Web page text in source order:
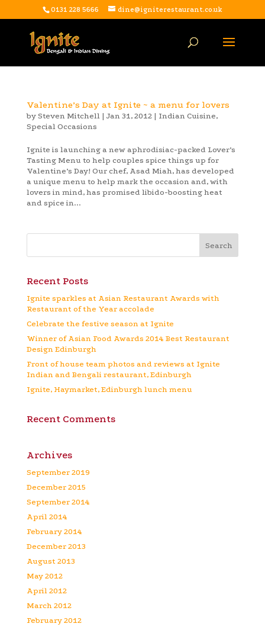
0131 228 5666 dine@igniterestaurant.co.uk
Valentine’s Day at Ignite ~ a menu for lovers
by Steven Mitchell| Jan 31, 2012| Indian Cuisine,
Special Occasions
Ignite is launching a new aphrodisiac-packed Lover’s
Tasting Menu to help couples spice things up for
Valentine’s Day! Our chef, Asad Miah, has developed
a unique menu to help mark the occasion and, with
lovers in mind, has promised libido-boosting heat
and spice in...
Recent Posts
Ignite sparkles at Asian Restaurant Awards with
Restaurant of the Year accolade
Celebrate the festive season at Ignite
Winner of Asian Food Awards 2014 Best Restaurant
Design Edinburgh
Front of house team photos and reviews at Ignite
Indian and Bengali restaurant, Edinburgh
Ignite, Haymarket, Edinburgh lunch menu
Recent Comments
Archives
September 2019
December 2015
September 2014
April 2014
February 2014
December 2013
August 2013
May 2012
April 2012
March 2012
February 2012